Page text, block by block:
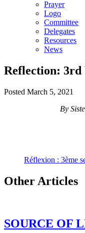
Prayer
Logo
Committee
Delegates
Resources
News
Reflection: 3rd
Posted March 5, 2021
By
Réflexion : 3ème
Other Articles
SOURCE OF